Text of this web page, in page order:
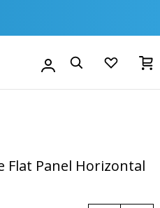
AccountSearch
Flat Panel Horizontal